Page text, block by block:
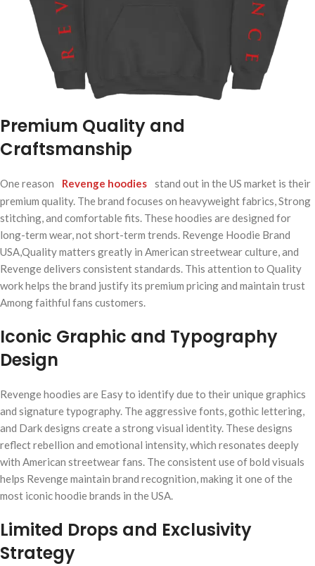
Premium Quality and
Craftsmanship
One reason Revenge hoodies
stand out in the US market is their
premium quality. The brand focuses on heavyweight fabrics, Strong
stitching, and comfortable fits. These hoodies are designed for
long-term wear, not short-term trends. Revenge Hoodie Brand
USA,Quality matters greatly in American streetwear culture, and
Revenge delivers consistent standards. This attention to Quality
work helps the brand justify its premium pricing and maintain trust
Among faithful fans customers.
Iconic Graphic and Typography
Design
Revenge hoodies are Easy to identify due to their unique graphics
and signature typography. The aggressive fonts, gothic lettering,
and Dark designs create a strong visual identity. These designs
reflect rebellion and emotional intensity, which resonates deeply
with American streetwear fans. The consistent use of bold visuals
helps Revenge maintain brand recognition, making it one of the
most iconic hoodie brands in the USA.
Limited Drops and Exclusivity
Strategy